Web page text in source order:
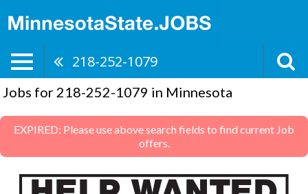
218-252-1079
Jobs for 218-252-1079 in Minnesota
EXPIRED: Please use above search fields to find current Job
offers.